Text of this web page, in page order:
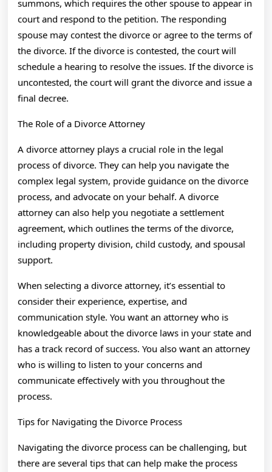
summons, which requires the other spouse to appear in
court and respond to the petition. The responding
spouse may contest the divorce or agree to the terms of
the divorce. If the divorce is contested, the court will
schedule a hearing to resolve the issues. If the divorce is
uncontested, the court will grant the divorce and issue a
final decree.
The Role of a Divorce Attorney
A divorce attorney plays a crucial role in the legal
process of divorce. They can help you navigate the
complex legal system, provide guidance on the divorce
process, and advocate on your behalf. A divorce
attorney can also help you negotiate a settlement
agreement, which outlines the terms of the divorce,
including property division, child custody, and spousal
support.
When selecting a divorce attorney, it’s essential to
consider their experience, expertise, and
communication style. You want an attorney who is
knowledgeable about the divorce laws in your state and
has a track record of success. You also want an attorney
who is willing to listen to your concerns and
communicate effectively with you throughout the
process.
Tips for Navigating the Divorce Process
Navigating the divorce process can be challenging, but
there are several tips that can help make the process